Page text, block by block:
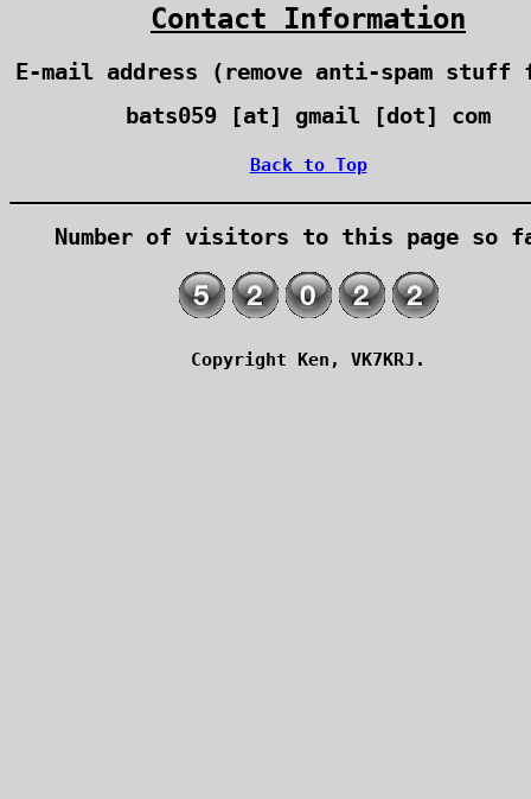
Contact Information
E-mail address (remove anti-spam
bats059 [at] gmail [dot] com
Back to Top
Number of visitors to this page so
Copyright Ken, VK7KRJ.